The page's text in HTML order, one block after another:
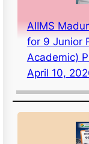
AIIMS
for 9 Junior
Academic)
April 10,